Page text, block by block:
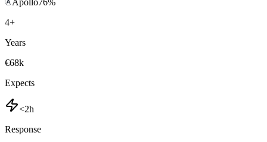
Apollo76%
4+
Years
€68k
Expects
<2h
Response